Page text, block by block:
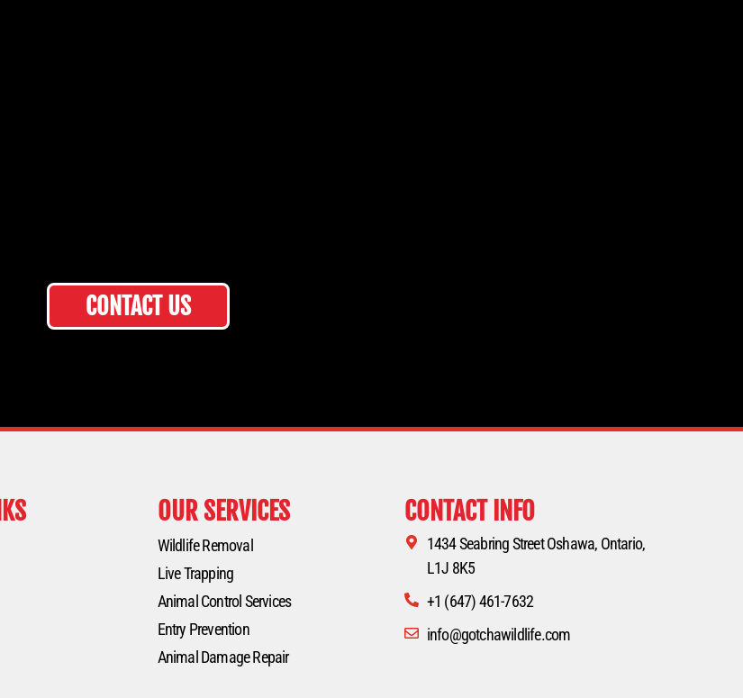
CONTACT US
OUR SERVICES
Wildlife Removal
Live Trapping
Animal Control Services
Entry Prevention
Animal Damage Repair
CONTACT INFO
1434 Seabring Street Oshawa, Ontario,
L1J 8K5
+1 (647) 461-7632
info@gotchawildlife.com